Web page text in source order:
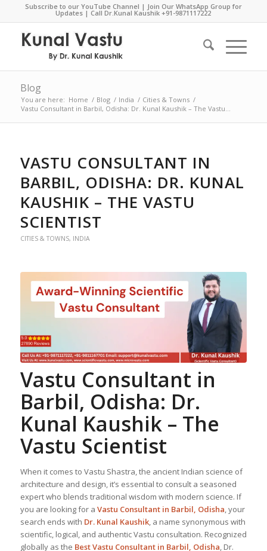
Subscribe to our YouTube Channel | Join Our WhatsApp Group for
Updates | Call Dr.Kunal Kaushik+91-9871117222
Blog
You are here: Home / Blog / India / Cities & Towns /
Vastu Consultant in Barbil, Odisha: Dr. Kunal Kaushik – The Vastu...
VASTU CONSULTANT IN
BARBIL, ODISHA: DR. KUNAL
KAUSHIK – THE VASTU
SCIENTIST
CITIES & TOWNS, INDIA
Vastu Consultant in
Barbil, Odisha: Dr.
Kunal Kaushik – The
Vastu Scientist
When it comes to Vastu Shastra, the ancient Indian science of
architecture and design, it’s essential to consult a seasoned
expert who blends traditional wisdom with modern science. If
you are looking for a Vastu Consultant in Barbil, Odisha, your
search ends with Dr. Kunal Kaushik, a name synonymous with
scientific, logical, and authentic Vastu consultation. Recognized
globally as the Best Vastu Consultantin Barbil, Odisha, Dr.